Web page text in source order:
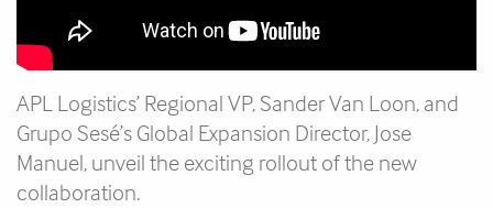
APL Logistics’ Regional VP, Sander Van Loon, and
Grupo Sesé’s Global Expansion Director, Jose
Manuel, unveil the exciting rollout of the new
collaboration.